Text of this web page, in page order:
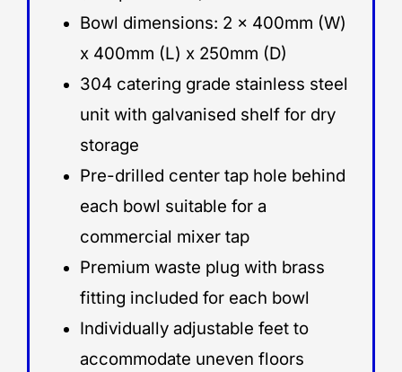
Bowl dimensions: 2 x 400mm (W)
x 400mm (L) x 250mm (D)
304 catering grade stainless steel
unit with galvanised shelf for dry
storage
Pre-drilled center tap hole behind
each bowl suitable for a
commercial mixer tap
Premium waste plug with brass
fitting included for each bowl
Individually adjustable feet to
accommodate uneven floors